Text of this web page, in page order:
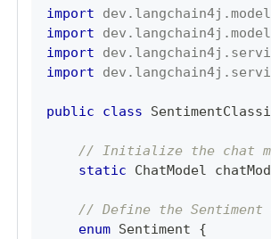
import dev . langchain4j .model
import
dev . langchain4j .model
import
dev . langchain4j .
import
dev . langchain4j .
public class
// Initialize the chat
static
ChatModel
// Define the Sentiment
enum Sentiment
{